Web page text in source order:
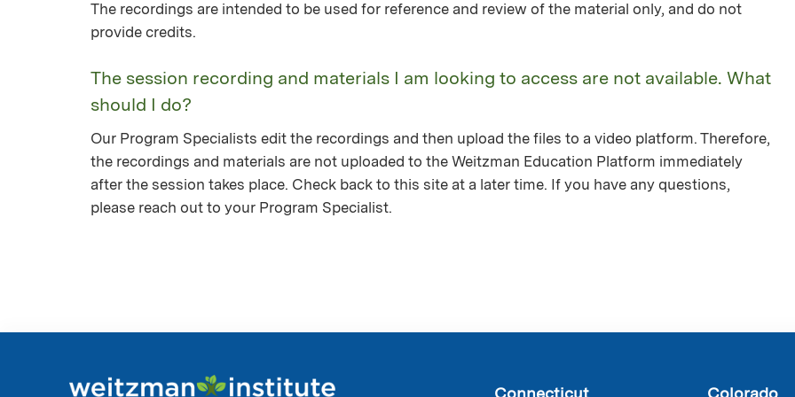
The recordings are intended to be used for reference and review of the material only, and do not
provide credits.
The session recording and materials I am looking to access are not available. What
should I do?
Our Program Specialists edit the recordings and then upload the files to a video platform. Therefore,
the recordings and materials are not uploaded to the Weitzman Education Platform immediately
after the session takes place. Check back to this site at a later time. If you have any questions,
please reach out to your Program Specialist.
Connecticut Colorado